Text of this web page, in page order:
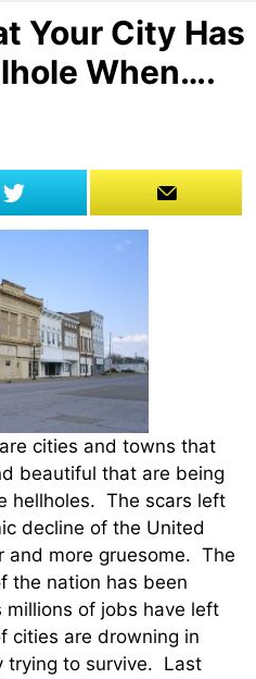
Your City Has
When….
cities and towns that
beautiful that are being
hellholes. The scars left
decline of the United
and more gruesome. The
the nation has been
of jobs have left
cities are drowning in
trying to survive. Last